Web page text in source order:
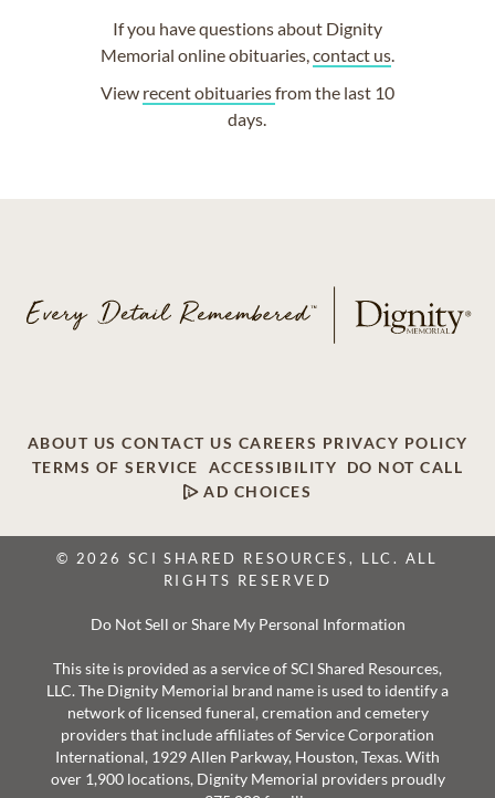
If you have questions about Dignity
Memorial online obituaries,contact us.
View recent obituariesfrom the last 10
days.
ABOUT US CONTACT US CAREERS PRIVACY POLICY
TERMS OF SERVICE
ACCESSIBILITY
DO NOT CALL
AD CHOICES
© 2026 SCI SHARED RESOURCES, LLC. ALL
RIGHTS RESERVED
Do Not Sell or Share My Personal Information
This site is provided as a service of SCI Shared Resources,
LLC. The Dignity Memorial brand name is used to identify a
network of licensed funeral, cremation and cemetery
providers that include affiliates of Service Corporation
International, 1929 Allen Parkway, Houston, Texas. With
over 1,900 locations, Dignity Memorial providers proudly